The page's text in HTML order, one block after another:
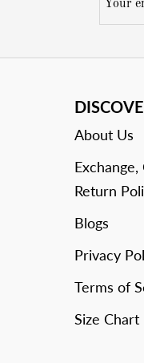
About Us
Return
Blogs
Privacy
Terms of
Size Chart